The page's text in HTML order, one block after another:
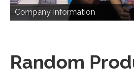
Company Information
Random